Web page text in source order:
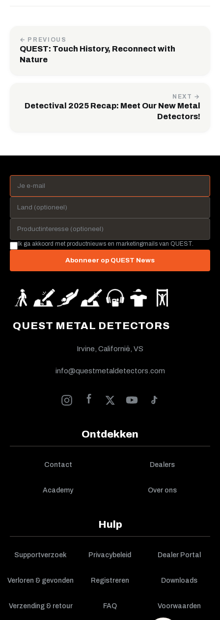
← PREVIOUS
QUEST: Touch History, Reconnect with
Nature
NEXT →
Detectival 2025 Recap: Meet Our New Metal
Detectors!
QUEST METAL DETECTORS
Irvine, Californië, VS
info@questmetaldetectors.com
Ontdekken
Contact Dealers
Academy Over ons
Hulp
Supportverzoek Privacybeleid Dealer Portal
Verloren & gevonden Registreren Downloads
Verzending & retour FAQ Voorwaarden
Ik ga akkoord met productnieuws en marketingmails van QUEST.
Abonneer op QUEST News